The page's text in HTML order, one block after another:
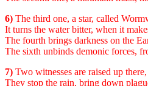
6) The third one, a star, called
It turns the water bitter, when it
The fourth brings darkness on the
The sixth unbinds demonic forces,
7) Two witnesses are raised up
They stop the rain, bring down